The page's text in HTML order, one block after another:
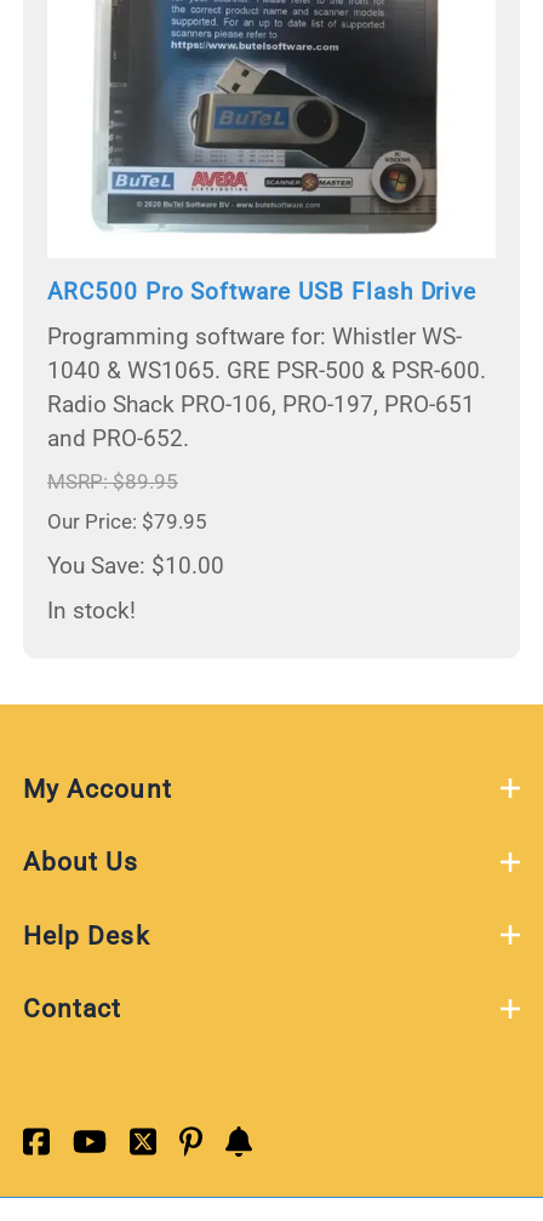
ARC500 Pro Software USB Flash Drive
Programming software for: Whistler WS-
1040 & WS1065. GRE PSR-500 & PSR-600.
Radio Shack PRO-106, PRO-197, PRO-651
and PRO-652.
MSRP: $89.95
Our Price: $79.95
You Save: $10.00
In stock!
My Account
About Us
Help Desk
Contact